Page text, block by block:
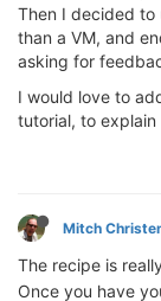
Then I decided to
than a VM, and
asking for
I would love to
tutorial, to
Mitch
The recipe is
Once you have